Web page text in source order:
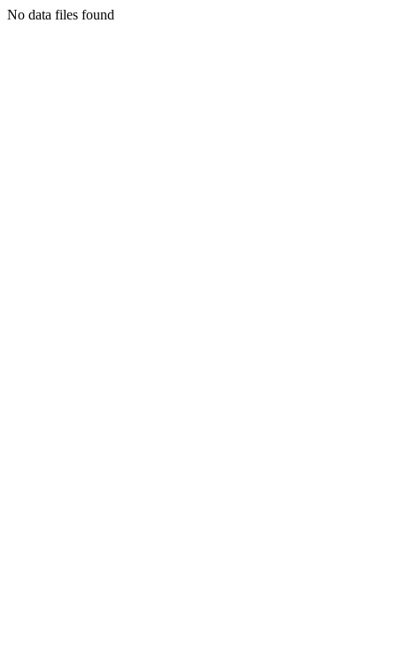
No data files found